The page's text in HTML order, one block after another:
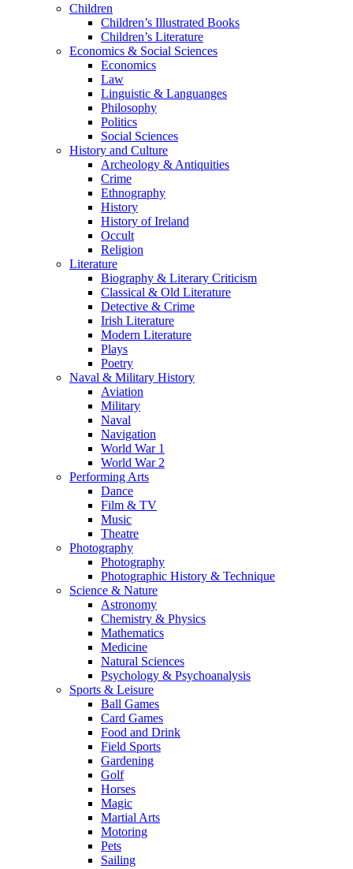
Children
Children’s Illustrated Books
Children’s Literature
Economics & Social Sciences
Economics
Law
Linguistic & Languanges
Philosophy
Politics
Social Sciences
History and Culture
Archeology & Antiquities
Crime
Ethnography
History
History of Ireland
Occult
Religion
Literature
Biography & Literary Criticism
Classical & Old Literature
Detective & Crime
Irish Literature
Modern Literature
Plays
Poetry
Naval & Military History
Aviation
Military
Naval
Navigation
World War 1
World War 2
Performing Arts
Dance
Film & TV
Music
Theatre
Photography
Photography
Photographic History & Technique
Science & Nature
Astronomy
Chemistry & Physics
Mathematics
Medicine
Natural Sciences
Psychology & Psychoanalysis
Sports & Leisure
Ball Games
Card Games
Food and Drink
Field Sports
Gardening
Golf
Horses
Magic
Martial Arts
Motoring
Pets
Sailing